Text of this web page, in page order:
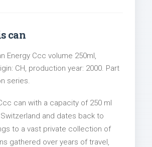
can
Energy Ccc volume 250ml,
CH, production year: 2000. Part
series.
can with a capacity of 250 ml
and dates back to
to a vast private collection of
gathered over years of travel,